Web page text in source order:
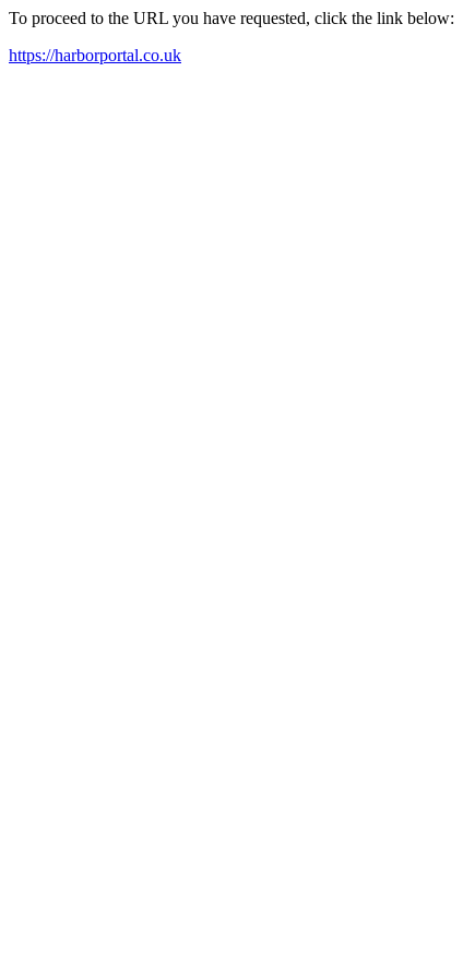
To proceed to the URL you have requested, click the link below:
https://harborportal.co.uk